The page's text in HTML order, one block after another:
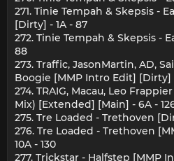
271. Tinie Tempah & Skepsis -
[Dirty] - 1A - 87
272. Tinie Tempah & Skepsis -
88
273. Traffic, JasonMartin, AD,
Boogie [MMP Intro Edit] [Dirty]
274. TRAIG, Macau, Leo
Mix) [Extended] [Main] - 6A -
275. Tre Loaded - Trethoven
276. Tre Loaded - Trethoven
10A - 130
277. Trickstar - Halfstep [MMP